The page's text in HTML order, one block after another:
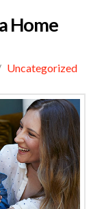
Home
Uncategorized